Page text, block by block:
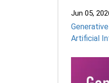
Jun 05,
Artificial